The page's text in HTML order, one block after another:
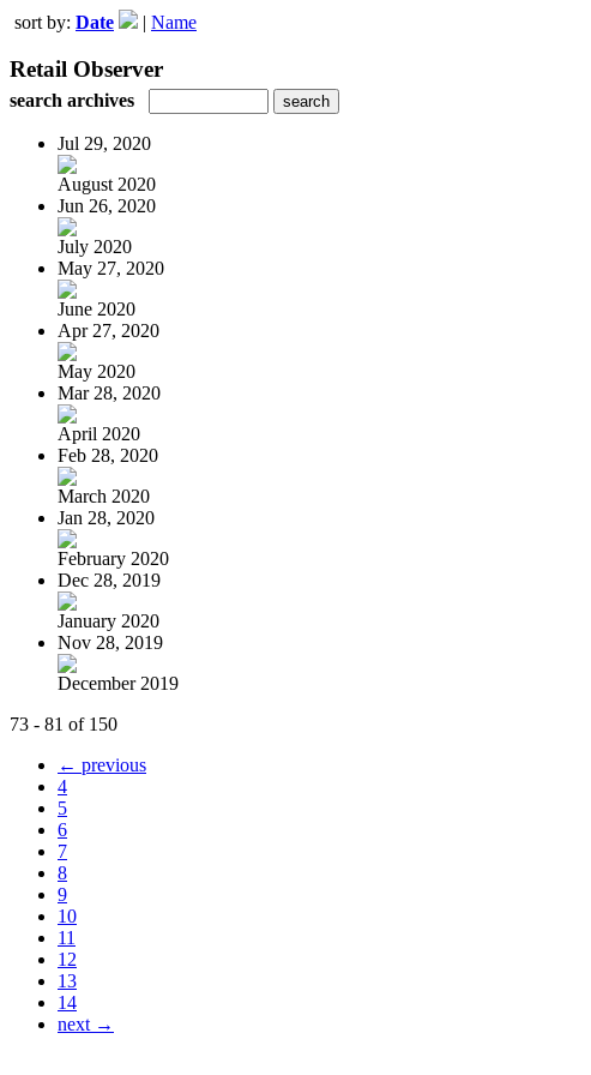
sort by: Date | Name
Retail Observer
search archives
Jul 29, 2020
August 2020
Jun 26, 2020
July 2020
May 27, 2020
June 2020
Apr 27, 2020
May 2020
Mar 28, 2020
April 2020
Feb 28, 2020
March 2020
Jan 28, 2020
February 2020
Dec 28, 2019
January 2020
Nov 28, 2019
December 2019
73 - 81 of 150
← previous
4
5
6
7
8
9
10
11
12
13
14
next →